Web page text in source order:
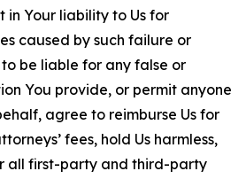
in Your liability to Us for
caused by such failure or
be liable for any false or
You provide, or permit anyone
agree to reimburse Us for
fees, hold Us harmless,
all first-party and third-party